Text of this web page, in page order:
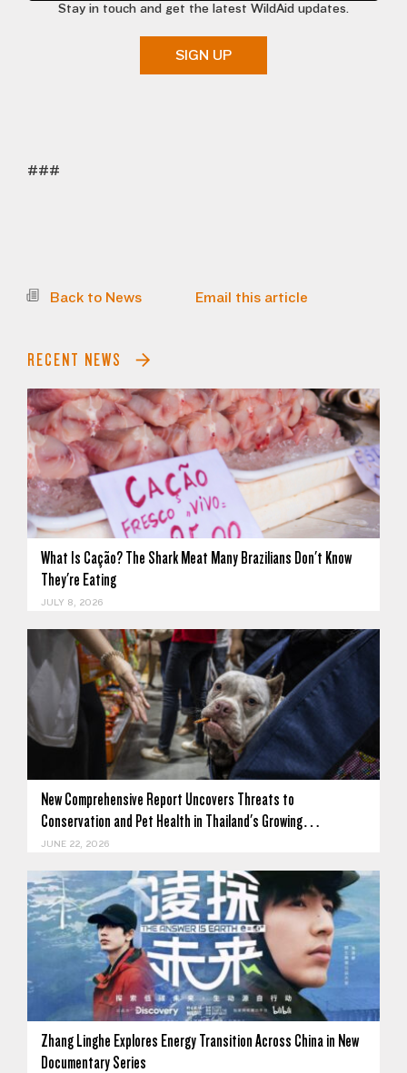
Stay in touch and get the latest WildAid updates.
SIGN UP
###
Back to News Email this article
RECENT NEWS
What Is Cação? The Shark Meat Many Brazilians Don't Know
They're Eating
JULY 8, 2026
New Comprehensive Report Uncovers Threats to
Conservation and Pet Health in Thailand's Growing…
JUNE 22, 2026
Zhang Linghe Explores Energy Transition Across China in New
Documentary Series